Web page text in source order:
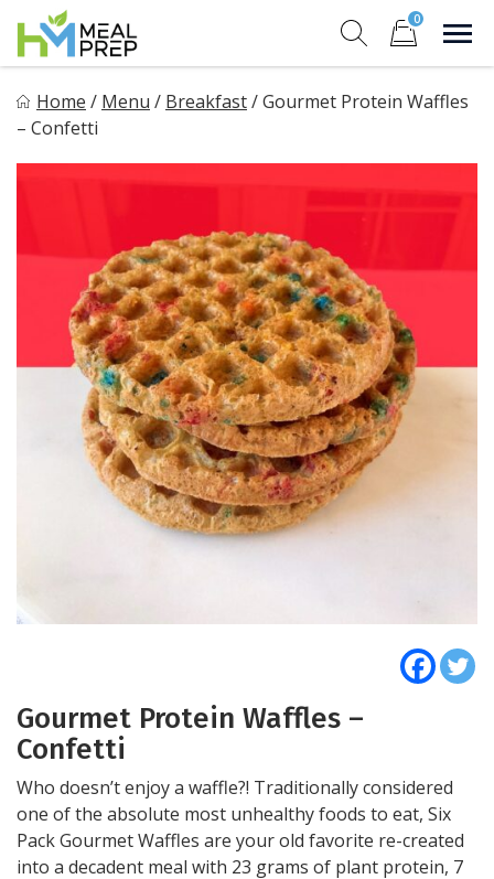
content
0
Healthy on the Go!
Home / Menu / Breakfast/Gourmet Protein Waffles
– Confetti
Gourmet Protein Waffles –
Confetti
Who doesn’t enjoy a waffle?! Traditionally considered
one of the absolute most unhealthy foods to eat, Six
Pack Gourmet Waffles are your old favorite re-created
into a decadent meal with 23 grams of plant protein, 7